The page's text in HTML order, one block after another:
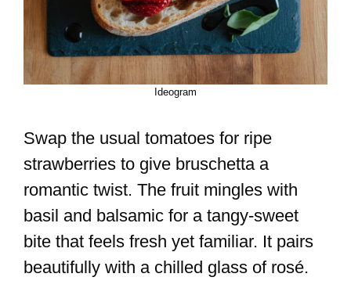
Ideogram
Swap the usual tomatoes for ripe
strawberries to give bruschetta a
romantic twist. The fruit mingles with
basil and balsamic for a tangy-sweet
bite that feels fresh yet familiar. It pairs
beautifully with a chilled glass of rosé.